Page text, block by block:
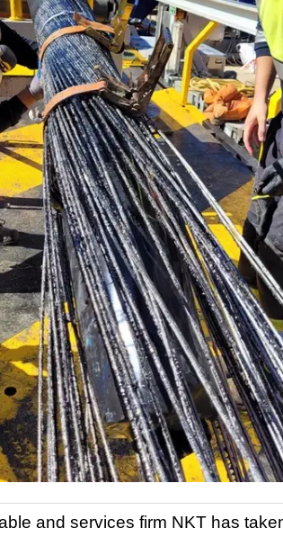
and services firm NKT has